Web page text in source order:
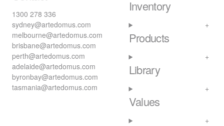
1300 278 336
sydney@artedomus.com
melbourne@artedomus.com
brisbane@artedomus.com
perth@artedomus.com
adelaide@artedomus.com
byronbay@artedomus.com
tasmania@artedomus.com
Inventory
Products
Library
Values